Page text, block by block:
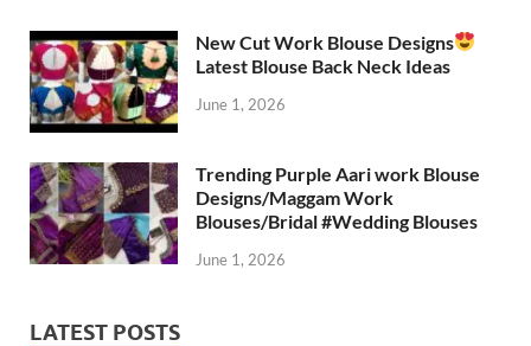
New Cut Work Blouse Designs
Latest Blouse Back Neck Ideas
June 1, 2026
Trending Purple Aari work Blouse
Designs/Maggam Work
Blouses/Bridal #Wedding Blouses
June 1, 2026
LATEST POSTS